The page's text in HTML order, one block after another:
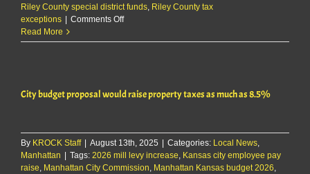
Riley County special district funds Riley County tax
exceptions | Comments Offon
County
certificates
Read More
City budget proposal would raise property taxes as much as 8.5%
By KROCK Staff | August 13th, 2025 | Categories: Local News
Manhattan | Tags: 2026 mill levy increase Kansas city employee pay
raise Manhattan City Commission Manhattan Kansas budget 2026